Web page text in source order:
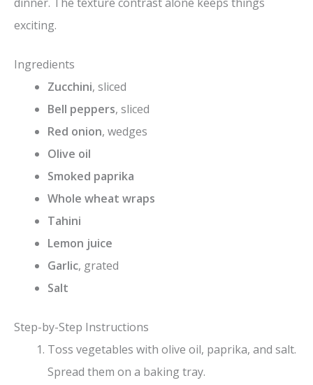
exciting.
Ingredients
Zucchini, sliced
Bell peppers, sliced
Red onion, wedges
Olive oil
Smoked paprika
Whole wheat wraps
Tahini
Lemon juice
Garlic, grated
Salt
Step-by-Step Instructions
Toss vegetables with olive oil, paprika, and salt.
Spread them on a baking tray.